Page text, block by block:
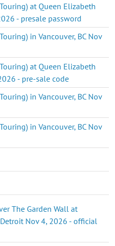
at Queen Elizabeth
- presale password
in Vancouver, BC Nov
at Queen Elizabeth
- pre-sale code
in Vancouver, BC Nov
in Vancouver, BC Nov
The Garden Wall at
Nov 4, 2026 - official